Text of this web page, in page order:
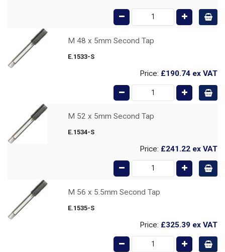
M 48 x 5mm Second Tap
E.1533-S
Price: £190.74 ex VAT
M 52 x 5mm Second Tap
E.1534-S
Price: £241.22 ex VAT
M 56 x 5.5mm Second Tap
E.1535-S
Price: £325.39 ex VAT